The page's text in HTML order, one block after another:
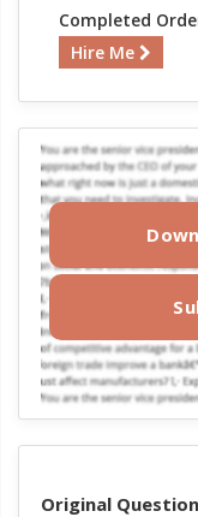
Completed
Hire Me
Original